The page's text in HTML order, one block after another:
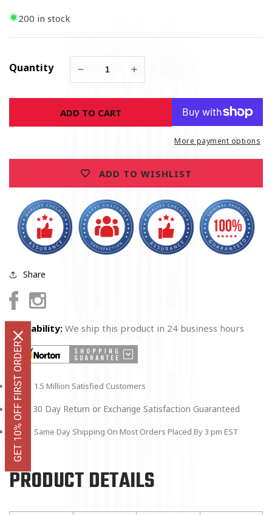
200 in stock
Quantity
Decrease
for
United
States
Husband
of
US
Airman
Magnet
Round
Increase
for
States
Husband
of
US
Airman
Magnet
Round
ADD TO CART
More payment options
ADD TO WISHLIST
Share
FacebookInstagram
Availability: We ship this product in 24 business hours
1.5 Million Satisfied Customers
30 Day Return or Exchange Satisfaction Guaranteed
Same Day Shipping On Most Orders Placed By 3 pm EST
PRODUCT DETAILS
GET 10% OFF FIRST ORDER